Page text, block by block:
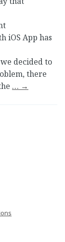
iOS App has
decided to
there
… →